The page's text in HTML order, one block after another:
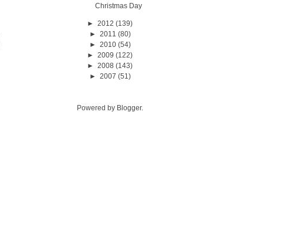
Christmas Day
► 2012 (139)
► 2011 (80)
► 2010 (54)
► 2009 (122)
► 2008 (143)
► 2007 (51)
Powered by Blogger.